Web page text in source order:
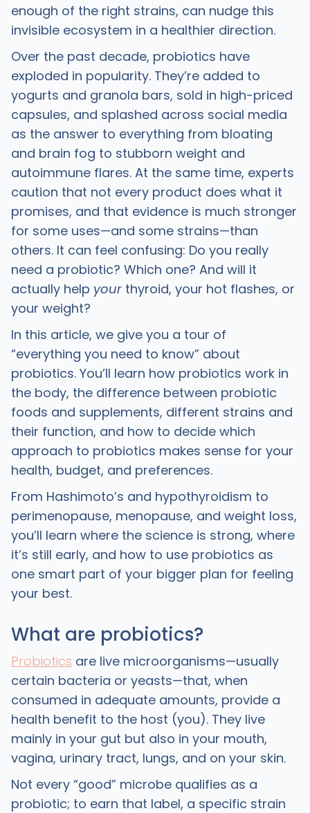
enough of the right strains, can nudge this
invisible ecosystem in a healthier direction.
Over the past decade, probiotics have
exploded in popularity. They’re added to
yogurts and granola bars, sold in high-priced
capsules, and splashed across social media
as the answer to everything from bloating
and brain fog to stubborn weight and
autoimmune flares. At the same time, experts
caution that not every product does what it
promises, and that evidence is much stronger
for some uses—and some strains—than
others. It can feel confusing: Do you really
need a probiotic? Which one? And will it
actually help yourthyroid, your hot flashes, or
your weight?
In this article, we give you a tour of
“everything you need to know” about
probiotics. You’ll learn how probiotics work in
the body, the difference between probiotic
foods and supplements, different strains and
their function, and how to decide which
approach to probiotics makes sense for your
health, budget, and preferences.
From Hashimoto’s and hypothyroidism to
perimenopause, menopause, and weight loss,
you’ll learn where the science is strong, where
it’s still early, and how to use probiotics as
one smart part of your bigger plan for feeling
your best.
What are probiotics?
Probiotics are live microorganisms—usually
certain bacteria or yeasts—that, when
consumed in adequate amounts, provide a
health benefit to the host (you). They live
mainly in your gut but also in your mouth,
vagina, urinary tract, lungs, and on your skin.
Not every “good” microbe qualifies as a
probiotic; to earn that label, a specific strain